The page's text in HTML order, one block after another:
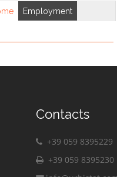
Employment
Contacts
+39 059 8395229
+39 059 8395230